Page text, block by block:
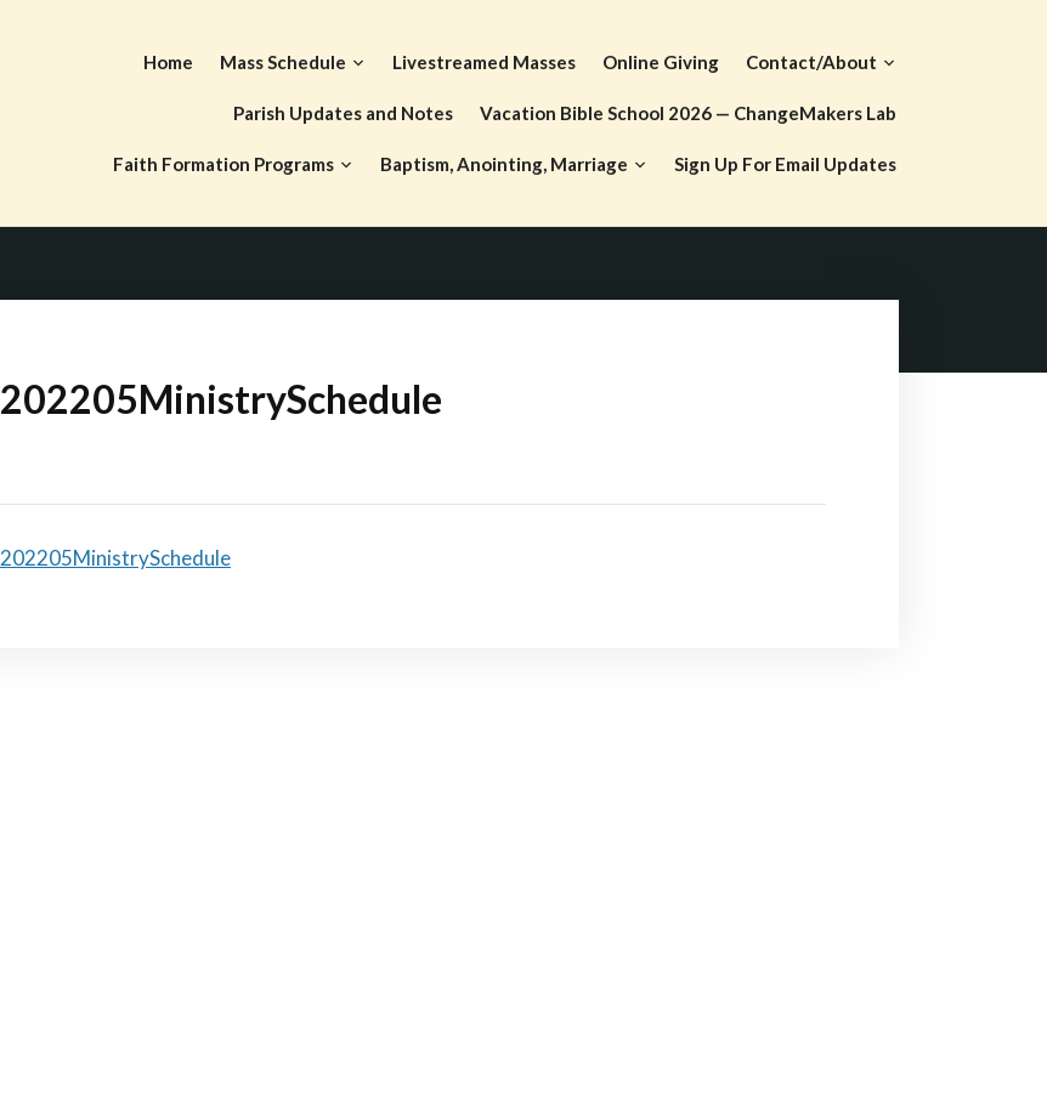
content
Home Mass Schedule Livestreamed Masses Online Giving Contact/About
Parish Updates and Notes Vacation Bible School 2026 — ChangeMakers Lab
Faith Formation Programs Baptism, Anointing, Marriage Sign Up For Email Updates
202205MinistrySchedule
202205MinistrySchedule